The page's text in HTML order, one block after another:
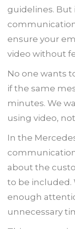
guidelines. But
ensure your
video without
No one wants
if the same
minutes. We
using video,
In the
about the
to be included.
enough
unnecessary